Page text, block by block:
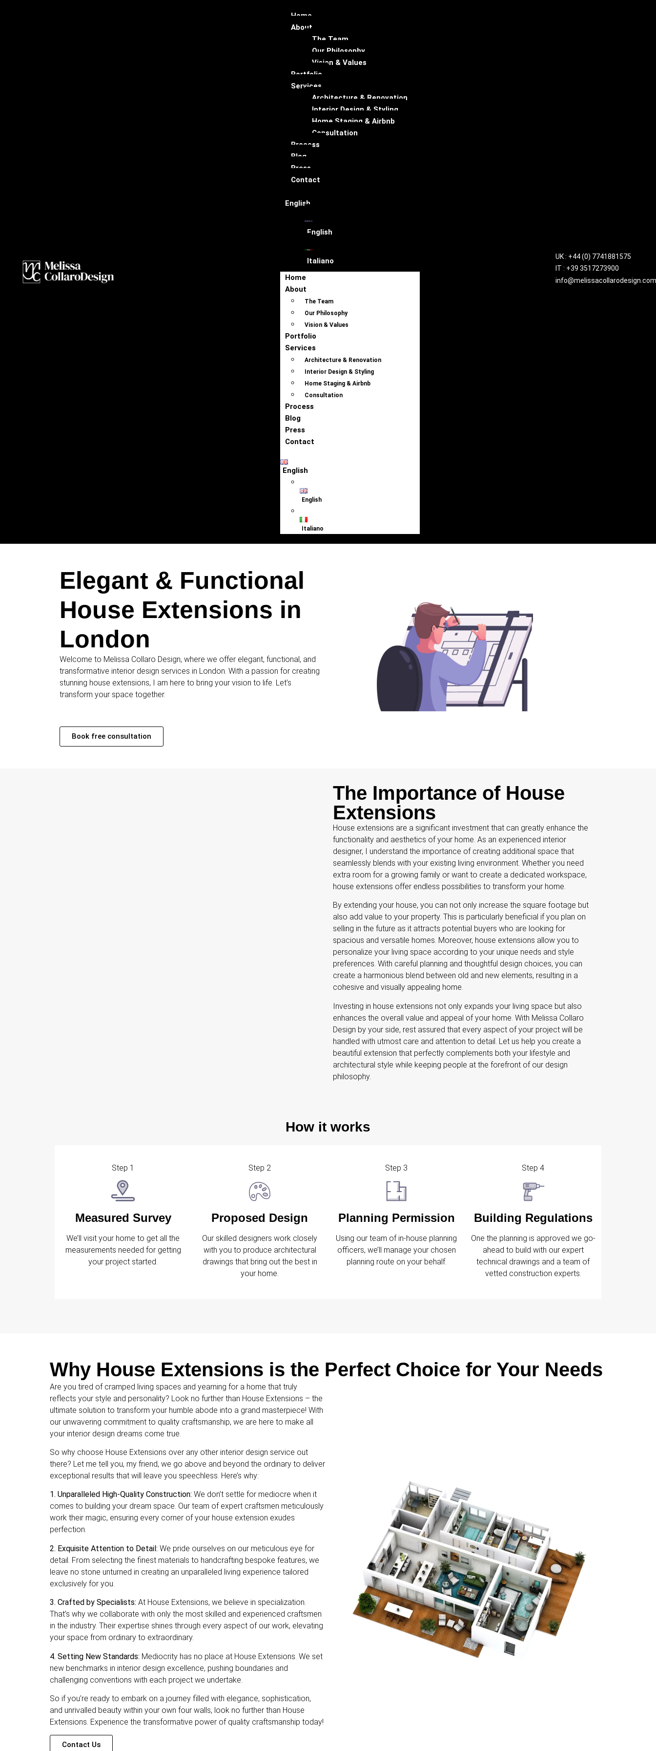
Home
About
The Team
Our Philosophy
Vision & Values
Portfolio
Services
Architecture & Renovation
Interior Design & Styling
Home Staging & Airbnb
Consultation
Process
Blog
Press
Contact
English
English
Italiano
Home
About
The Team
Our Philosophy
Vision & Values
Portfolio
Services
Architecture & Renovation
Interior Design & Styling
Home Staging & Airbnb
Consultation
Process
Blog
Press
Contact
English
English
Italiano
UK : +44 (0) 7741881575
IT : +39 3517273900
info@melissacollarodesign.com
Elegant & Functional
House Extensions in
London
Welcome to Melissa Collaro Design, where we offer elegant, functional, and
transformative interior design services in London. With a passion for creating
stunning house extensions, I am here to bring your vision to life. Let’s
transform your space together.
Book free consultation
The Importance of House
Extensions
House extensions are a significant investment that can greatly enhance the
functionality and aesthetics of your home. As an experienced interior
designer, I understand the importance of creating additional space that
seamlessly blends with your existing living environment. Whether you need
extra room for a growing family or want to create a dedicated workspace,
house extensions offer endless possibilities to transform your home.
By extending your house, you can not only increase the square footage but
also add value to your property. This is particularly beneficial if you plan on
selling in the future as it attracts potential buyers who are looking for
spacious and versatile homes. Moreover, house extensions allow you to
personalize your living space according to your unique needs and style
preferences. With careful planning and thoughtful design choices, you can
create a harmonious blend between old and new elements, resulting in a
cohesive and visually appealing home.
Investing in house extensions not only expands your living space but also
enhances the overall value and appeal of your home. With Melissa Collaro
Design by your side, rest assured that every aspect of your project will be
handled with utmost care and attention to detail. Let us help you create a
beautiful extension that perfectly complements both your lifestyle and
architectural style while keeping people at the forefront of our design
philosophy.
How it works
Step 1
Measured Survey
We’ll visit your home to get all the
measurements needed for getting
your project started.
Step 2
Proposed Design
Our skilled designers work closely
with you to produce architectural
drawings that bring out the best in
your home.
Step 3
Planning Permission
Using our team of in-house planning
officers, we’ll manage your chosen
planning route on your behalf.
Step 4
Building Regulations
One the planning is approved we go-
ahead to build with our expert
technical drawings and a team of
vetted construction experts.
Why House Extensions is the Perfect Choice for Your Needs
Are you tired of cramped living spaces and yearning for a home that truly
reflects your style and personality? Look no further than House Extensions – the
ultimate solution to transform your humble abode into a grand masterpiece! With
our unwavering commitment to quality craftsmanship, we are here to make all
your interior design dreams come true.
So why choose House Extensions over any other interior design service out
there? Let me tell you, my friend, we go above and beyond the ordinary to deliver
exceptional results that will leave you speechless. Here’s why:
1. Unparalleled High-Quality Construction: We don’t settle for mediocre when it
comes to building your dream space. Our team of expert craftsmen meticulously
work their magic, ensuring every corner of your house extension exudes
perfection.
2. Exquisite Attention to Detail: We pride ourselves on our meticulous eye for
detail. From selecting the finest materials to handcrafting bespoke features, we
leave no stone unturned in creating an unparalleled living experience tailored
exclusively for you.
3. Crafted by Specialists: At House Extensions, we believe in specialization.
That’s why we collaborate with only the most skilled and experienced craftsmen
in the industry. Their expertise shines through every aspect of our work, elevating
your space from ordinary to extraordinary.
4. Setting New Standards: Mediocrity has no place at House Extensions. We set
new benchmarks in interior design excellence, pushing boundaries and
challenging conventions with each project we undertake.
So if you’re ready to embark on a journey filled with elegance, sophistication,
and unrivalled beauty within your own four walls, look no further than House
Extensions. Experience the transformative power of quality craftsmanship today!
Contact Us